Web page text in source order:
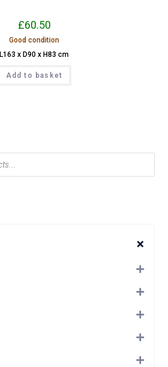
£60.50
Good condition
L163 x D90 x H83 cm
Add to basket